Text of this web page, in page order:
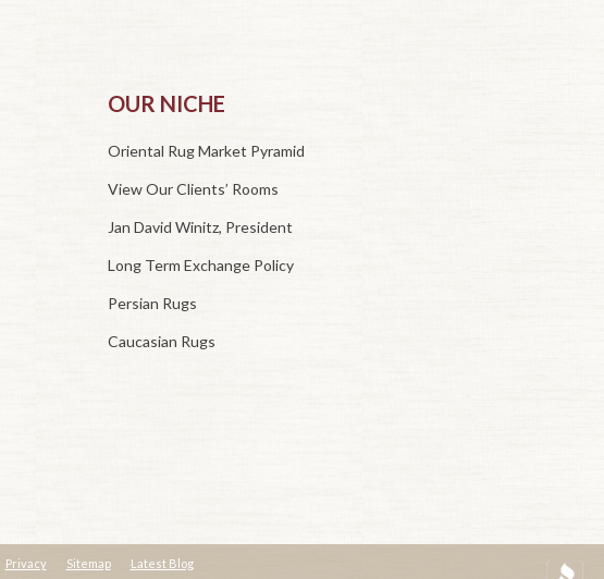
OUR NICHE
Oriental Rug Market Pyramid
View Our Clients’ Rooms
Jan David Winitz, President
Long Term Exchange Policy
Persian Rugs
Caucasian Rugs
Privacy Sitemap
Latest Blog